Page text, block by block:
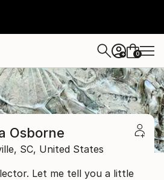
+ 0
Osborne
SC, United States
Let me tell you a little